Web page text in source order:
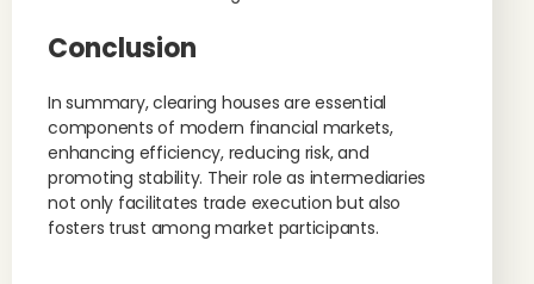
Conclusion
In summary, clearing houses are essential
components of modern financial markets,
enhancing efficiency, reducing risk, and
promoting stability. Their role as intermediaries
not only facilitates trade execution but also
fosters trust among market participants.